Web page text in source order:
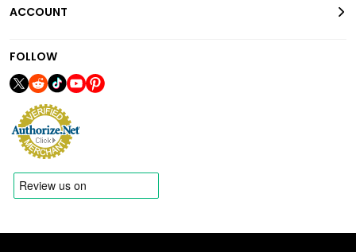
ACCOUNT
FOLLOW